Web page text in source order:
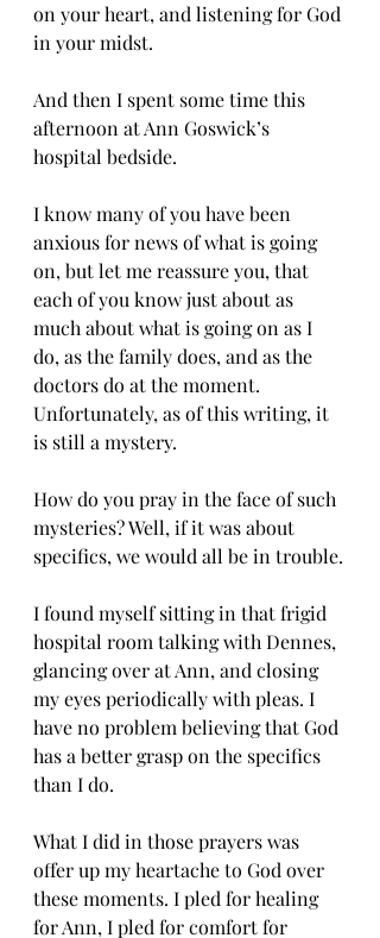
on your heart, and listening for God
in your midst.
And then I spent some time this
afternoon at Ann Goswick’s
hospital bedside.
I know many of you have been
anxious for news of what is going
on, but let me reassure you, that
each of you know just about as
much about what is going on as I
do, as the family does, and as the
doctors do at the moment.
Unfortunately, as of this writing, it
is still a mystery.
How do you pray in the face of such
mysteries? Well, if it was about
specifics, we would all be in trouble.
I found myself sitting in that frigid
hospital room talking with Dennes,
glancing over at Ann, and closing
my eyes periodically with pleas. I
have no problem believing that God
has a better grasp on the specifics
than I do.
What I did in those prayers was
offer up my heartache to God over
these moments. I pled for healing
for Ann, I pled for comfort for